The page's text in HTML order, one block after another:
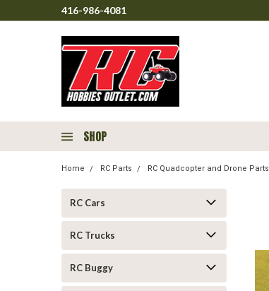
416-986-4081
SHOP
Home RC Parts RC Quadcopter and Drone Parts
RC Cars
RC Trucks
RC Buggy